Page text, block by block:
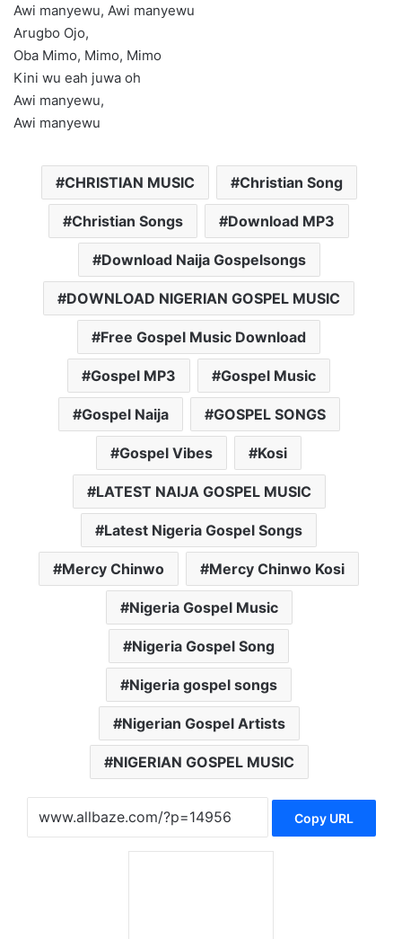
Awi manyewu, Awi manyewu
Arugbo Ojo,
Oba Mimo, Mimo, Mimo
Kini wu eah juwa oh
Awi manyewu,
Awi manyewu
CHRISTIAN MUSIC Christian Song
Christian Songs Download MP3
Download Naija Gospelsongs
DOWNLOAD NIGERIAN GOSPEL MUSIC
Free Gospel Music Download
Gospel MP3 Gospel Music
Gospel Naija GOSPEL SONGS
Gospel Vibes Kosi
LATEST NAIJA GOSPEL MUSIC
Latest Nigeria Gospel Songs
Mercy Chinwo Mercy Chinwo Kosi
Nigeria Gospel Music
Nigeria Gospel Song
Nigeria gospel songs
Nigerian Gospel Artists
NIGERIAN GOSPEL MUSIC
Copy URL